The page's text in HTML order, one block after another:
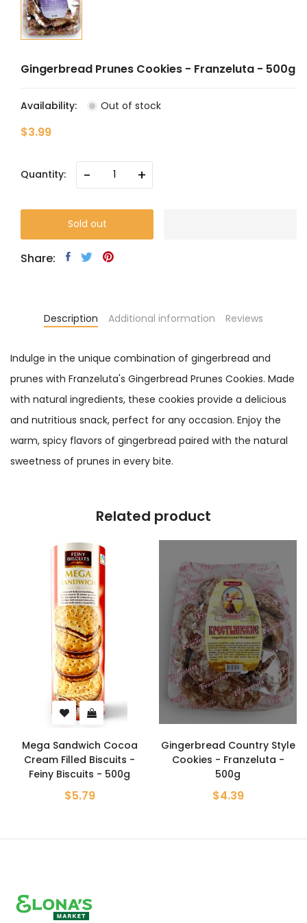
Gingerbread Prunes Cookies - Franzeluta - 500g
Availability: Out of stock
$3.99
Quantity: - +
Sold out
Share:
Description Additional information Reviews
Indulge in the unique combination of gingerbread and
prunes with Franzeluta's Gingerbread Prunes Cookies. Made
with natural ingredients, these cookies provide a delicious
and nutritious snack, perfect for any occasion. Enjoy the
warm, spicy flavors of gingerbread paired with the natural
sweetness of prunes in every bite.
Related product
Mega Sandwich Cocoa
Cream Filled Biscuits -
Feiny Biscuits - 500g
$5.79
Gingerbread Country Style
Cookies - Franzeluta -
500g
$4.39